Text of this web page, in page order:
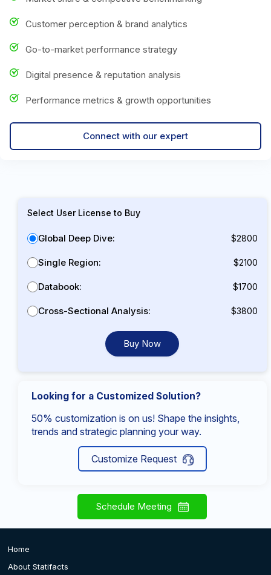
Customer perception & brand analytics
Go-to-market performance strategy
Digital presence & reputation analysis
Performance metrics & growth opportunities
Connect with our expert
Select User License to Buy
Global Deep Dive: $2800
Single Region: $2100
Databook: $1700
Cross-Sectional Analysis: $3800
Buy Now
Looking for a Customized Solution?
50% customization is on us! Shape the insights,
trends and strategic planning your way.
Customize Request
Schedule Meeting
Home
About Statifacts